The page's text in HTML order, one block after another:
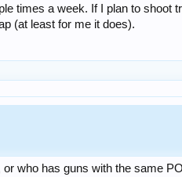
times a week. If I plan to shoot
(at least for me it does).
or who has guns with the same